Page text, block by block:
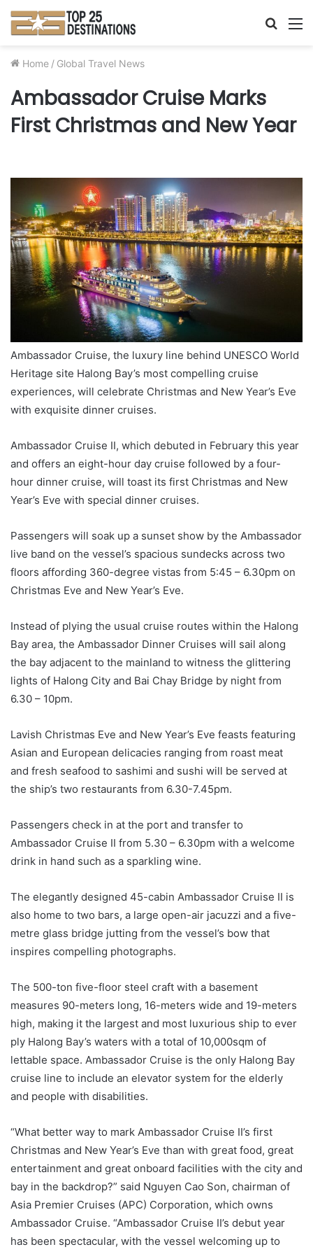
Search
Home / Global Travel News
Ambassador Cruise Marks
First Christmas and New Year
Ambassador Cruise, the luxury line behind UNESCO World
Heritage site Halong Bay’s most compelling cruise
experiences, will celebrate Christmas and New Year’s Eve
with exquisite dinner cruises.
Ambassador Cruise II, which debuted in February this year
and offers an eight-hour day cruise followed by a four-
hour dinner cruise, will toast its first Christmas and New
Year’s Eve with special dinner cruises.
Passengers will soak up a sunset show by the Ambassador
live band on the vessel’s spacious sundecks across two
floors affording 360-degree vistas from 5:45 – 6.30pm on
Christmas Eve and New Year’s Eve.
Instead of plying the usual cruise routes within the Halong
Bay area, the Ambassador Dinner Cruises will sail along
the bay adjacent to the mainland to witness the glittering
lights of Halong City and Bai Chay Bridge by night from
6.30 – 10pm.
Lavish Christmas Eve and New Year’s Eve feasts featuring
Asian and European delicacies ranging from roast meat
and fresh seafood to sashimi and sushi will be served at
the ship’s two restaurants from 6.30-7.45pm.
Passengers check in at the port and transfer to
Ambassador Cruise II from 5.30 – 6.30pm with a welcome
drink in hand such as a sparkling wine.
The elegantly designed 45-cabin Ambassador Cruise II is
also home to two bars, a large open-air jacuzzi and a five-
metre glass bridge jutting from the vessel’s bow that
inspires compelling photographs.
The 500-ton five-floor steel craft with a basement
measures 90-meters long, 16-meters wide and 19-meters
high, making it the largest and most luxurious ship to ever
ply Halong Bay’s waters with a total of 10,000sqm of
lettable space. Ambassador Cruise is the only Halong Bay
cruise line to include an elevator system for the elderly
and people with disabilities.
“What better way to mark Ambassador Cruise II’s first
Christmas and New Year’s Eve than with great food, great
entertainment and great onboard facilities with the city and
bay in the backdrop?” said Nguyen Cao Son, chairman of
Asia Premier Cruises (APC) Corporation, which owns
Ambassador Cruise. “Ambassador Cruise II’s debut year
has been spectacular, with the vessel welcoming up to